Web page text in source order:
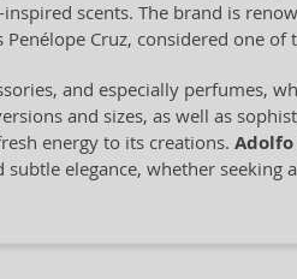
scents. The brand is
Penélope Cruz, considered one
and especially perfumes,
and sizes, as well as
energy to its creations. Adolfo
subtle elegance, whether seeking